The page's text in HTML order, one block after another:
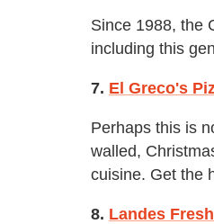
Since 1988, the
including this
7. El Greco's
Perhaps this is
walled,
cuisine. Get the
8. Landes